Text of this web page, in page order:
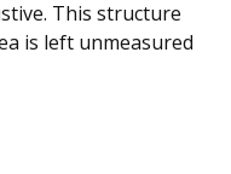
This structure
is left unmeasured